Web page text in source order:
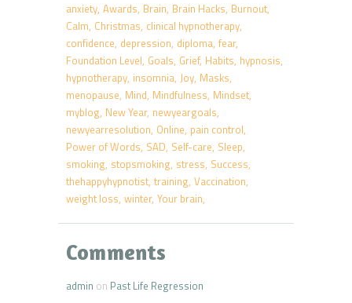
anxiety Awards Brain Brain Hacks Burnout
Calm Christmas clinical hypnotherapy
confidence depression diploma fear
Foundation Level Goals Grief Habits hypnosis
hypnotherapy insomnia Joy Masks
menopause Mind Mindfulness Mindset
myblog New Year newyeargoals
newyearresolution Online pain control
Power of Words SAD Self-care Sleep
smoking stopsmoking stress Success
thehappyhypnotist training Vaccination
weight loss winter Your brain
Comments
admin on Past Life Regression